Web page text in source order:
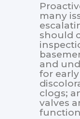
many
should
and
for
clogs;
valves